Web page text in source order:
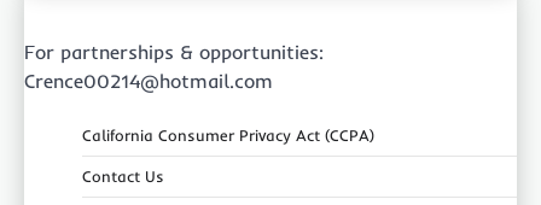
For partnerships & opportunities:
Crence00214@hotmail.com
California Consumer Privacy Act (CCPA)
Contact Us